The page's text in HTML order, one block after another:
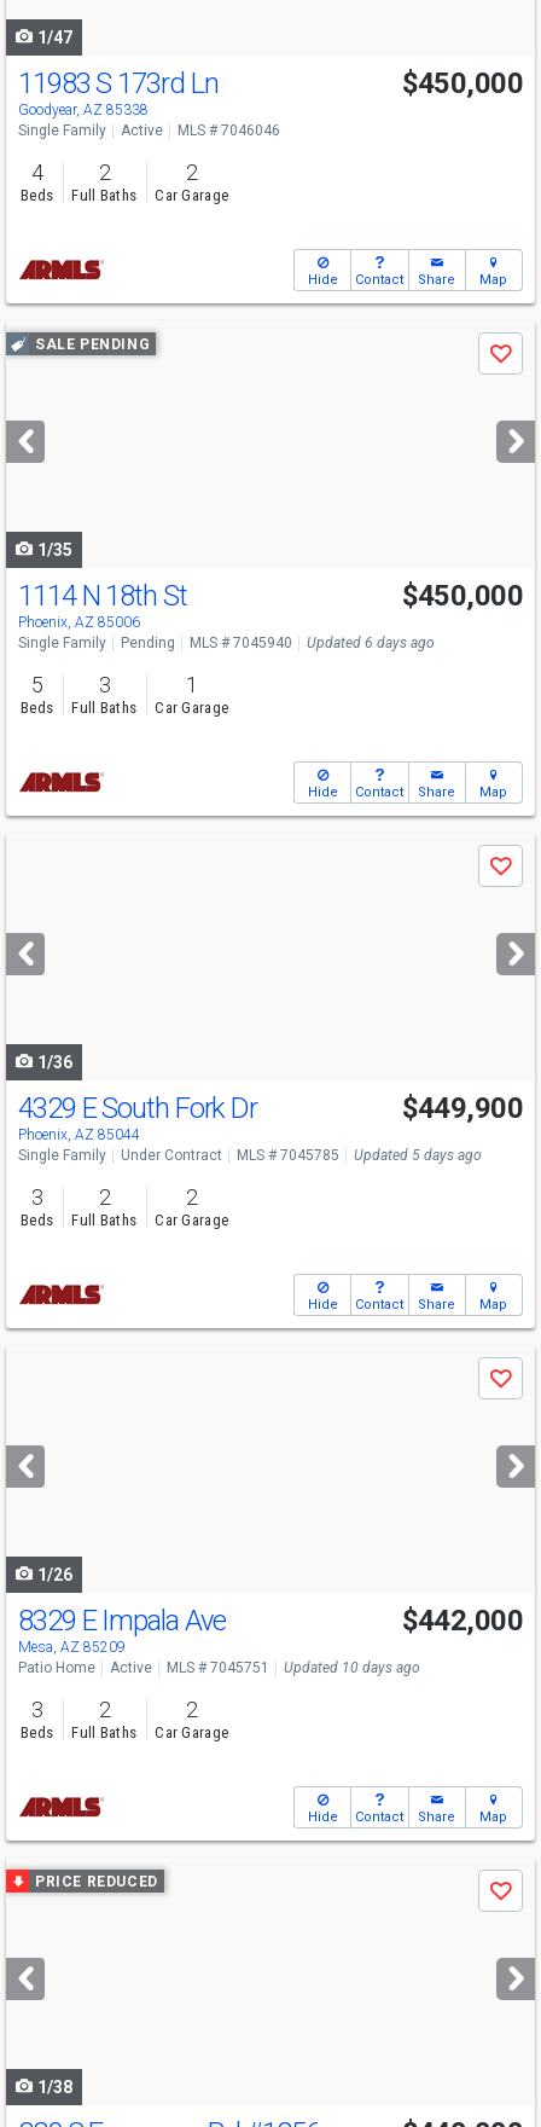
1/47
11983 S 173rd Ln
Goodyear, AZ 85338
$450,000
Single Family Active MLS # 7046046
4
Beds
2
Full Baths
2
Car Garage
Hide Contact Share Map
Use
previous
next
buttons
SALE PENDING
Save
1/35
1114 N 18th St
Phoenix, AZ 85006
$450,000
Single Family Pending MLS # 7045940 Updated 6 days ago
5
Beds
3
Full Baths
1
Car Garage
Hide Contact Share Map
next
buttons
Save
1/36
4329 E South Fork Dr
Phoenix, AZ 85044
$449,900
Single Family Under Contract MLS # 7045785 Updated 5 days ago
3
Beds
2
Full Baths
2
Car Garage
Hide Contact Share Map
next
buttons
Save
1/26
8329 E Impala Ave
Mesa, AZ 85209
$442,000
Patio Home Active MLS # 7045751 Updated 10 days ago
3
Beds
2
Full Baths
2
Car Garage
Hide Contact Share Map
Use
previous
next
buttons
PRICE REDUCED
Save
1/38